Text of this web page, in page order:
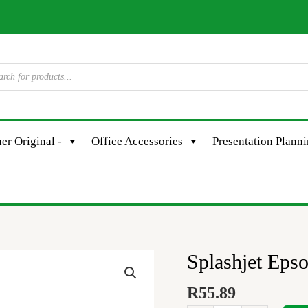
Original - Office Accessories Presentation
Splashjet
R55.89
Splashjet
Epson
#108